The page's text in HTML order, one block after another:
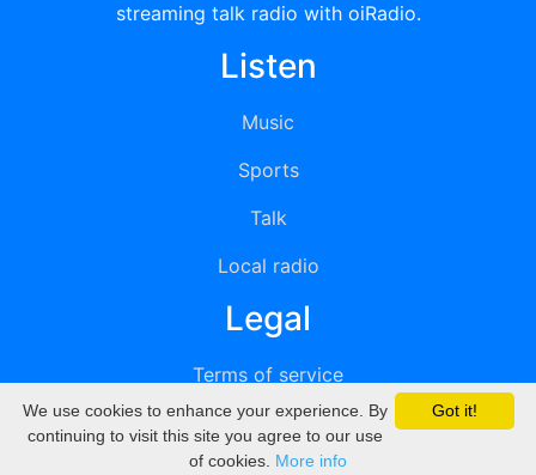
streaming talk radio with oiRadio.
Listen
Music
Sports
Talk
Local radio
Legal
Terms of service
Privacy
DMCA
Got it!
We use cookies to enhance your experience. By
continuing to visit this site you agree to our use
of cookies. More info